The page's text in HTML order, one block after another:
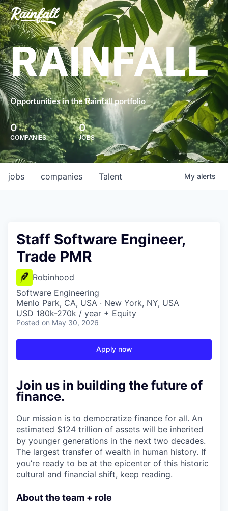
RAINFALL
Opportunities in the Rainfall portfolio
0
COMPANIES
0
JOBS
jobs companies Talent My alerts
Staff Software Engineer,
Trade PMR
Robinhood
Software Engineering
Menlo Park, CA, USA · New York, NY, USA
USD 180k-270k / year + Equity
Posted on May 30, 2026
Apply now
Join us in building the future of
finance.
Our mission is to democratize finance for all. An
estimated $124 trillion of assets will be inherited
by younger generations in the next two decades.
The largest transfer of wealth in human history. If
you’re ready to be at the epicenter of this historic
cultural and financial shift, keep reading.
About the team + role